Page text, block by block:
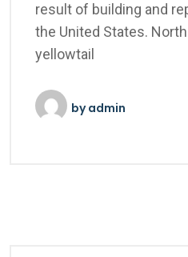
result of building and
the United States.
yellowtail
byadmin